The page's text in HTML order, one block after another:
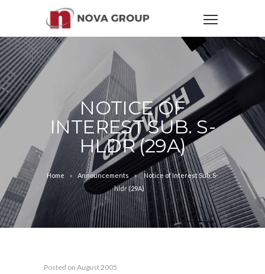
NOTICE OF
INTEREST SUB. S-
HLDR (29A)
Home Announcements
Notice of Interest Sub. S-
hldr (29A)
Posted on August 2005